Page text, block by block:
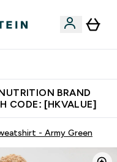
BRAND
CODE: [HKVALUE]
- Army Green